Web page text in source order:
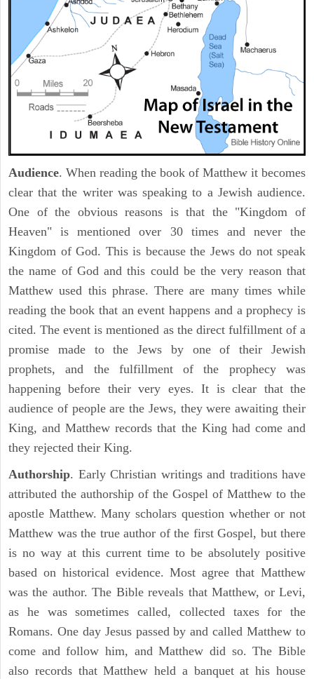
Audience. When reading the book of Matthew it becomes
clear that the writer was speaking to a Jewish audience.
One of the obvious reasons is that the "Kingdom of
Heaven" is mentioned over 30 times and never the
Kingdom of God. This is because the Jews do not speak
the name of God and this could be the very reason that
Matthew used this phrase. There are many times while
reading the book that an event happens and a prophecy is
cited. The event is mentioned as the direct fulfillment of a
promise made to the Jews by one of their Jewish
prophets, and the fulfillment of the prophecy was
happening before their very eyes. It is clear that the
audience of people are the Jews, they were awaiting their
King, and Matthew records that the King had come and
they rejected their King.
Authorship. Early Christian writings and traditions have
attributed the authorship of the Gospel of Matthew to the
apostle Matthew. Many scholars question whether or not
Matthew was the true author of the first Gospel, but there
is no way at this current time to be absolutely positive
based on historical evidence. Most agree that Matthew
was the author. The Bible reveals that Matthew, or Levi,
as he was sometimes called, collected taxes for the
Romans. One day Jesus passed by and called Matthew to
come and follow him, and Matthew did so. The Bible
also records that Matthew held a banquet at his house